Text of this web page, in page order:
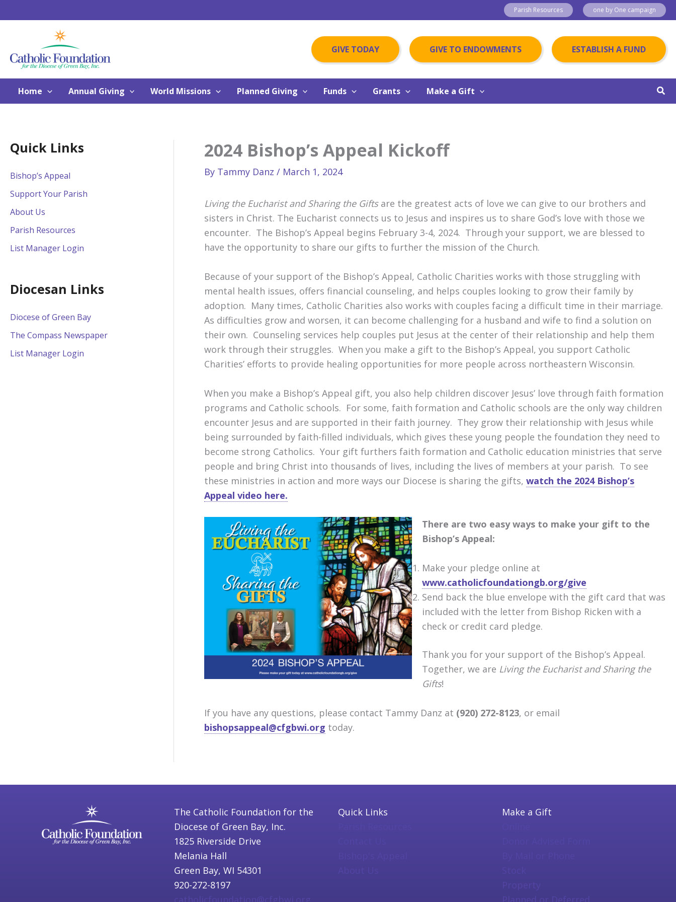
to
Parish Resources one by One campaign
GIVE TODAY GIVE TO ENDOWMENTS ESTABLISH A FUND
Home Annual Giving World Missions Planned Giving Funds Grants Make a Gift
Quick Links
Bishop’s Appeal
Support Your Parish
About Us
Parish Resources
List Manager Login
Diocesan Links
Diocese of Green Bay
The Compass Newspaper
List Manager Login
2024 Bishop’s Appeal Kickoff
By Tammy Danz / March 1, 2024
Living the Eucharist and Sharing the Giftsare the greatest acts of love we can give to our brothers and
sisters in Christ. The Eucharist connects us to Jesus and inspires us to share God’s love with those we
encounter. The Bishop’s Appeal begins February 3-4, 2024. Through your support, we are blessed to
have the opportunity to share our gifts to further the mission of the Church.
Because of your support of the Bishop’s Appeal, Catholic Charities works with those struggling with
mental health issues, offers financial counseling, and helps couples looking to grow their family by
adoption. Many times, Catholic Charities also works with couples facing a difficult time in their marriage.
As difficulties grow and worsen, it can become challenging for a husband and wife to find a solution on
their own. Counseling services help couples put Jesus at the center of their relationship and help them
work through their struggles. When you make a gift to the Bishop’s Appeal, you support Catholic
Charities’ efforts to provide healing opportunities for more people across northeastern Wisconsin.
When you make a Bishop’s Appeal gift, you also help children discover Jesus’ love through faith formation
programs and Catholic schools. For some, faith formation and Catholic schools are the only way children
encounter Jesus and are supported in their faith journey. They grow their relationship with Jesus while
being surrounded by faith-filled individuals, which gives these young people the foundation they need to
become strong Catholics. Your gift furthers faith formation and Catholic education ministries that serve
people and bring Christ into thousands of lives, including the lives of members at your parish. To see
these ministries in action and more ways our Diocese is sharing the gifts, watch the 2024 Bishop’s
Appeal video here.
There are two easy ways to make your gift to the
Bishop’s Appeal:
Make your pledge online at
www.catholicfoundationgb.org/give
Send back the blue envelope with the gift card that was
included with the letter from Bishop Ricken with a
check or credit card pledge.
Thank you for your support of the Bishop’s Appeal.
Together, we are Living the Eucharist and Sharing the
Gifts!
If you have any questions, please contact Tammy Danz at (920) 272-8123, or email
bishopsappeal@cfgbwi.org today.
The Catholic Foundation for the
Diocese of Green Bay, Inc.
1825 Riverside Drive
Melania Hall
Green Bay, WI 54301
920-272-8197
catholicfoundation@cfgbwi.org
Quick Links
Make a Gift
Property
Planned or Deferred